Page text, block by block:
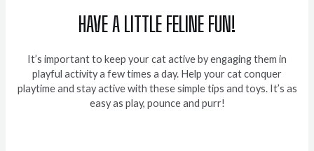
HAVE A LITTLE FELINE FUN!
It’s important to keep your cat active by engaging them in
playful activity a few times a day. Help your cat conquer
playtime and stay active with these simple tips and toys. It’s as
easy as play, pounce and purr!